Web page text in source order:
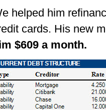
helped him
cards. His new
$609 a month.